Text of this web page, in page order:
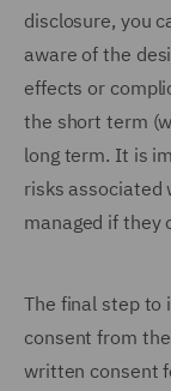
disclosure, you
aware of the
effects or
the short term
long term. It is
risks associated
managed if they
The final step to
consent from
written consent